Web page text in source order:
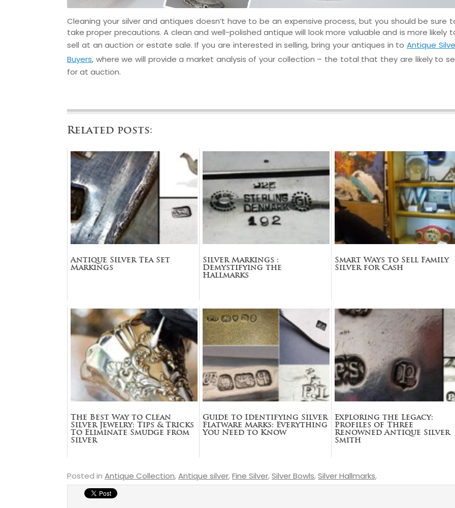
Cleaning your silver and antiques doesn’t have to be an expensive process, but you should be sure
take proper precautions. A clean and well-polished antique will look more valuable and is more likely
sell at an auction or estate sale. If you are interested in selling, bring your antiques in toAntique
Buyers, where we will provide a market analysis of your collection – the total that they are likely to
for at auction.
Related posts:
Antique Silver Tea Set
Markings
Silver Markings :
Demystifying the
Hallmarks
Smart Ways to Sell Family
Silver for Cash
The Best Way to Clean
Silver Jewelry: Tips & Tricks
To Eliminate Smudge from
Silver
Guide to Identifying Silver
Flatware Marks: Everything
You Need to Know
Exploring the Legacy:
Profiles of Three
Renowned Antique Silver
Smith
Posted in Antique Collection,Antique silver,Fine Silver,Silver Bowls,Silver Hallmarks,